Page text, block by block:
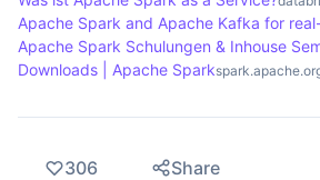
flexible architecture that
real-time processing, making it
Apache Spark and Apache Kafka for
Apache Spark Schulungen & Inhouse
Downloads | Apache Spark
306 Share